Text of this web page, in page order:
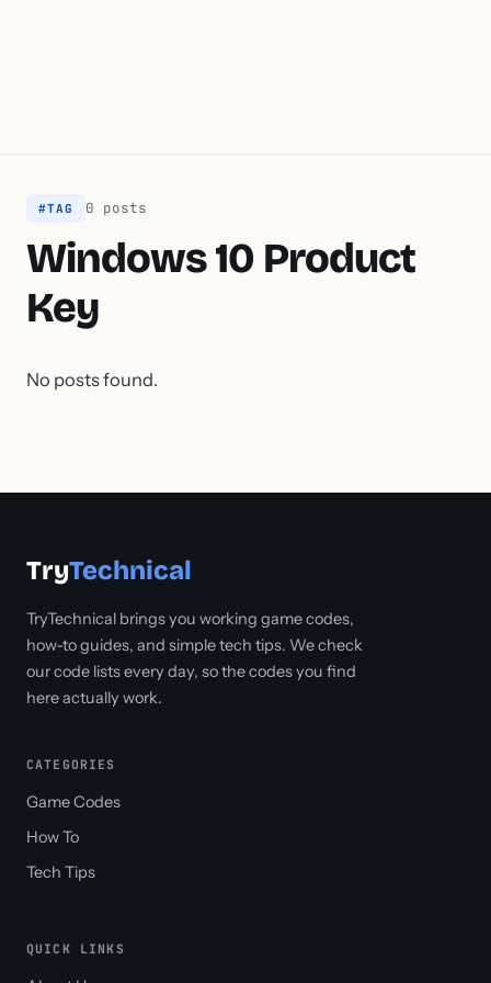
#TAG 0 posts
Windows 10 Product
Key
No posts found.
TryTechnical
TryTechnical brings you working game codes,
how-to guides, and simple tech tips. We check
our code lists every day, so the codes you find
here actually work.
CATEGORIES
Game Codes
How To
Tech Tips
QUICK LINKS